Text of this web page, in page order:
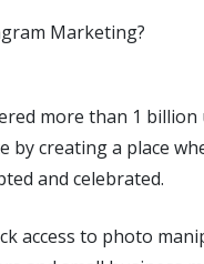
more than 1
by creating a place
and celebrated.
access to photo